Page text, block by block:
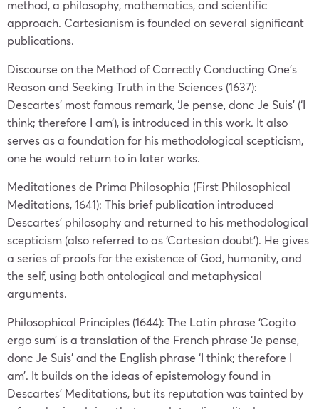
method, a philosophy, mathematics, and scientific
approach. Cartesianism is founded on several significant
publications.
Discourse on the Method of Correctly Conducting One’s
Reason and Seeking Truth in the Sciences (1637):
Descartes’ most famous remark, ‘Je pense, donc Je Suis’ (‘I
think; therefore I am’), is introduced in this work. It also
serves as a foundation for his methodological scepticism,
one he would return to in later works.
Meditationes de Prima Philosophia (First Philosophical
Meditations, 1641): This brief publication introduced
Descartes’ philosophy and returned to his methodological
scepticism (also referred to as ‘Cartesian doubt’). He gives
a series of proofs for the existence of God, humanity, and
the self, using both ontological and metaphysical
arguments.
Philosophical Principles (1644): The Latin phrase ‘Cogito
ergo sum’ is a translation of the French phrase ‘Je pense,
donc Je Suis’ and the English phrase ‘I think; therefore I
am’. It builds on the ideas of epistemology found in
Descartes’ Meditations, but its reputation was tainted by